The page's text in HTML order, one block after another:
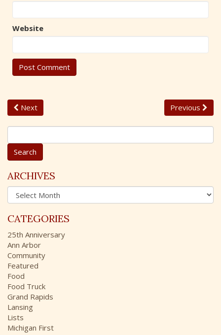
Website
Next Previous
S
e
r
c
h
o
r
:
ARCHIVES
A
r
h
i
v
e
s
CATEGORIES
25th Anniversary
Ann Arbor
Community
Featured
Food
Food Truck
Grand Rapids
Lansing
Lists
Michigan First